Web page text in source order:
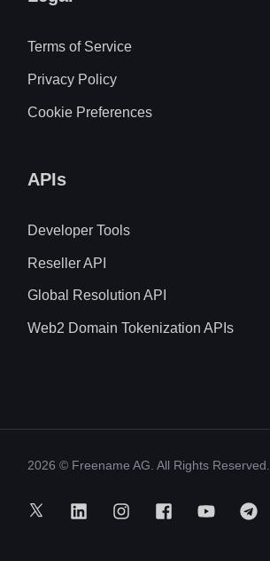
Terms of Service
Privacy Policy
Cookie Preferences
APIs
Developer Tools
Reseller API
Global Resolution API
Web2 Domain Tokenization APIs
2026 © Freename AG. All Rights Reserved.